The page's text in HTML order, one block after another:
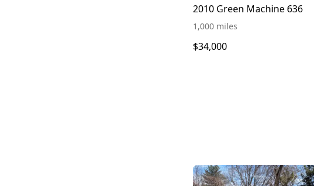
2010 Green Machine 636
1,000 miles
$34,000